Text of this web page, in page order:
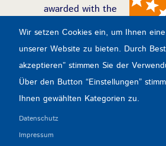
Wir setzen Cookies ein, um Ihnen
unserer Website zu bieten. Durch
akzeptieren” stimmen Sie der
Über den Button “Einstellungen”
Ihnen gewählten Kategorien zu.
Datenschutz
Impressum
awarded with the
seal of donation of
the DZI (German
Central Institute
for Social Issues)
for exemplary transparency